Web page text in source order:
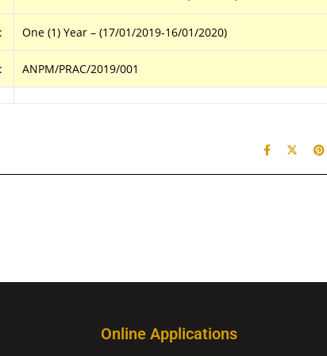
: One (1) Year – (17/01/2019-16/01/2020)
: ANPM/PRAC/2019/001
Online Applications